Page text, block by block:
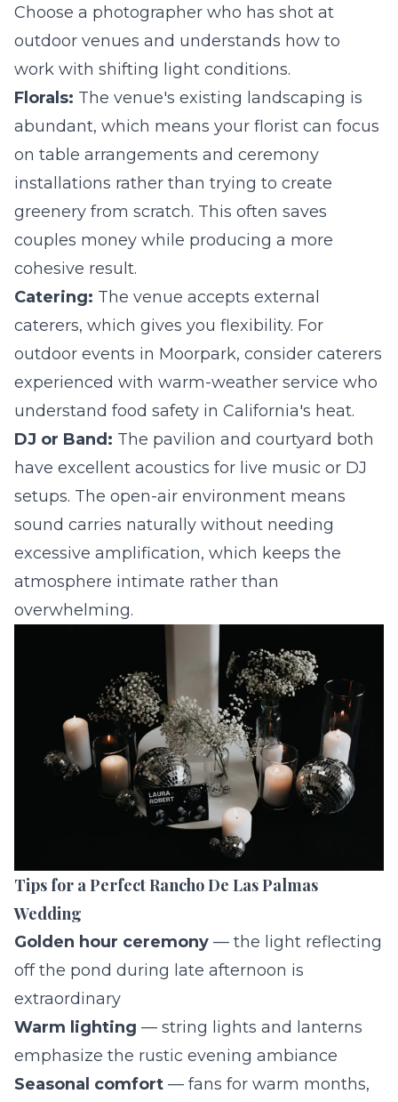
Choose a photographer who has shot at
outdoor venues and understands how to
work with shifting light conditions.
Florals: The venue's existing landscaping is
abundant, which means your florist can focus
on table arrangements and ceremony
installations rather than trying to create
greenery from scratch. This often saves
couples money while producing a more
cohesive result.
Catering: The venue accepts external
caterers, which gives you flexibility. For
outdoor events in Moorpark, consider caterers
experienced with warm-weather service who
understand food safety in California's heat.
DJ or Band: The pavilion and courtyard both
have excellent acoustics for live music or DJ
setups. The open-air environment means
sound carries naturally without needing
excessive amplification, which keeps the
atmosphere intimate rather than
overwhelming.
Tips for a Perfect Rancho De Las Palmas
Wedding
Golden hour ceremony — the light reflecting
off the pond during late afternoon is
extraordinary
Warm lighting — string lights and lanterns
emphasize the rustic evening ambiance
Seasonal comfort — fans for warm months,